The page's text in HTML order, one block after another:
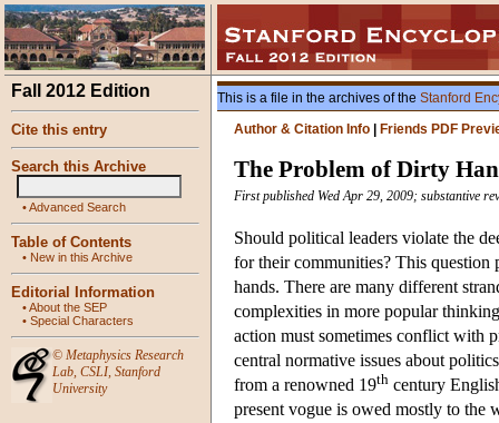
Fall 2012 Edition
Cite this entry
Search this Archive
•Advanced Search
Table of Contents
• New in this Archive
Editorial Information
•About the SEP
• Special Characters
© Metaphysics Research
Lab, CSLI, Stanford
University
This is a file in the archives of the Stanford
Author & Citation Info
Friends PDF
The Problem of Dirty
First published Wed Apr 29, 2009; substantive
Should political leaders violate the
for their communities? This question
hands. There are many different
complexities in more popular
action must sometimes conflict with
central normative issues about
from a renowned 19th century
present vogue is owed mostly to the